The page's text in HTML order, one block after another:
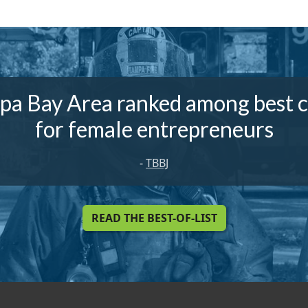
Bay Area ranked among best
for female entrepreneurs
-TBBJ
READ THE BEST-OF-LIST